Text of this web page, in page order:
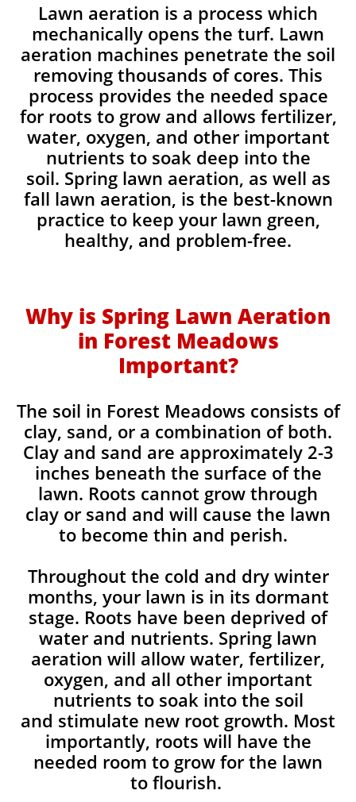
Lawn aeration is a process which
mechanically opens the turf. Lawn
aeration machines penetrate the soil
removing thousands of cores. This
process provides the needed space
for roots to grow and allows fertilizer,
water, oxygen, and other important
nutrients to soak deep into the
soil. Spring lawn aeration, as well as
fall lawn aeration, is the best-known
practice to keep your lawn green,
healthy, and problem-free.
Why is Spring Lawn Aeration
in Forest Meadows
Important?
The soil in Forest Meadows consists of
clay, sand, or a combination of both.
Clay and sand are approximately 2-3
inches beneath the surface of the
lawn. Roots cannot grow through
clay or sand and will cause the lawn
to become thin and perish. ​
Throughout the cold and dry winter
months, your lawn is in its dormant
stage. Roots have been deprived of
water and nutrients. Spring lawn
aeration will allow water, fertilizer,
oxygen, and all other important
nutrients to soak into the soil
and stimulate new root growth. Most
importantly, roots will have the
needed room to grow for the lawn
to flourish.